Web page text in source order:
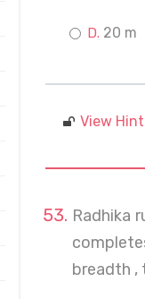
20 m
View Hint
Radhika
breadth ,